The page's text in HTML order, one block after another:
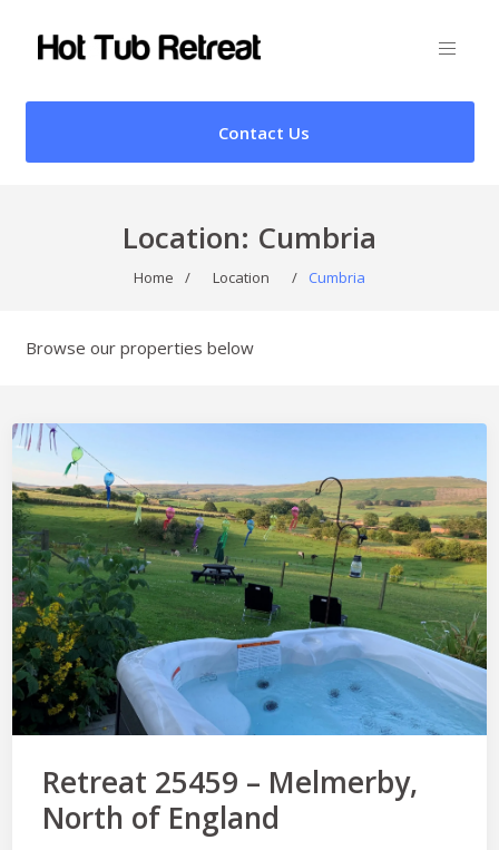
Contact Us
Location: Cumbria
Home / Location / Cumbria
Browse our properties below
Retreat 25459 – Melmerby,
North of England